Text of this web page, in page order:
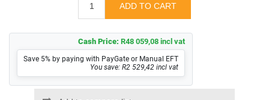
Cash Price: R48 059,08 incl vat
Save 5% by paying with PayGate or Manual EFT
You save: R2 529,42 incl vat